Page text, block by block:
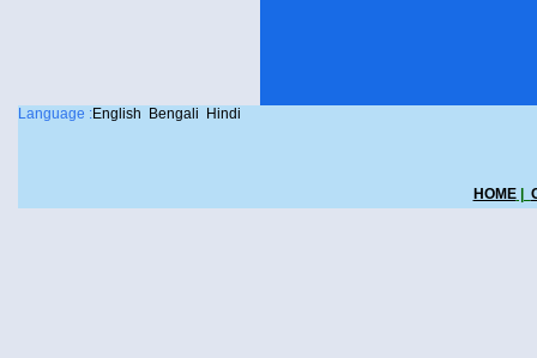
Language :English Bengali Hindi
HOME|